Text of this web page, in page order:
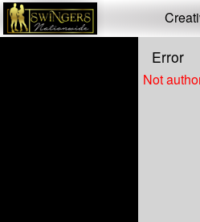
Error
Not
Test a string.